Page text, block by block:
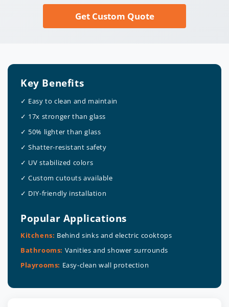
Get Custom Quote
Key Benefits
✓ Easy to clean and maintain
✓ 17x stronger than glass
✓ 50% lighter than glass
✓ Shatter-resistant safety
✓ UV stabilized colors
✓ Custom cutouts available
✓ DIY-friendly installation
Popular Applications
Kitchens: Behind sinks and electric cooktops
Bathrooms: Vanities and shower surrounds
Playrooms: Easy-clean wall protection